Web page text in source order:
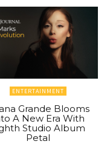
ENTERTAINMENT
Grande Blooms
A New Era With
Studio Album
Petal